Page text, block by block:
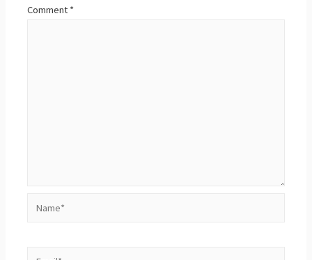
Comment *